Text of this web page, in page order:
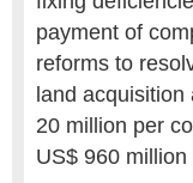
payment of
reforms to
land
20 million per
US$ 960 million